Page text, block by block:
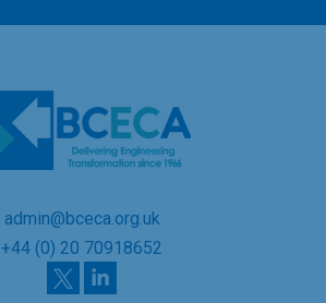
admin@bceca.org.uk
+44 (0) 20 70918652